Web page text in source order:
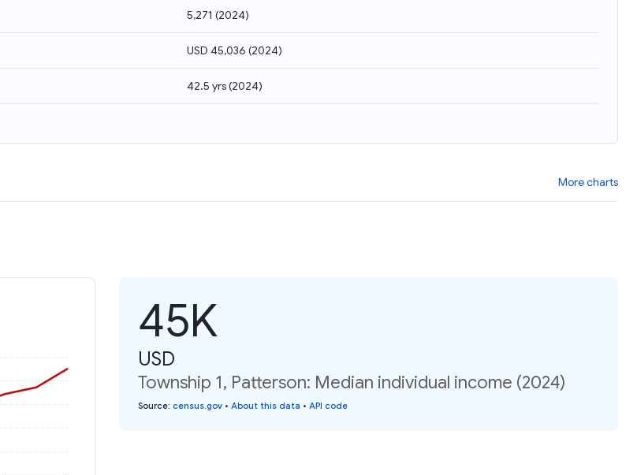
5,271 (2024)
USD 45,036 (2024)
42.5 yrs(2024)
More charts
45K
USD
Township 1, Patterson: Median individual income (2024)
Source: census.gov • About this data • API code